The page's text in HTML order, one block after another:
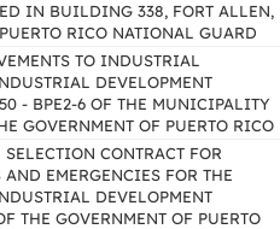
IN BUILDING 338, FORT ALLEN,
RICO NATIONAL GUARD
TO INDUSTRIAL
DEVELOPMENT
- BPE2-6 OF THE MUNICIPALITY
GOVERNMENT OF PUERTO RICO
CONTRACT FOR
EMERGENCIES FOR THE
DEVELOPMENT
THE GOVERNMENT OF PUERTO